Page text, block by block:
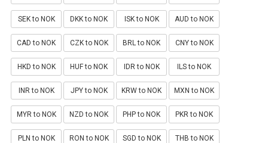
SEK to NOK DKK to NOK ISK to NOK AUD to NOK
CAD to NOK CZK to NOK BRL to NOK CNY to NOK
HKD to NOK HUF to NOK IDR to NOK ILS to NOK
INR to NOK JPY to NOK KRW to NOK MXN to NOK
MYR to NOK NZD to NOK PHP to NOK PKR to NOK
PLN to NOK RON to NOK SGD to NOK THB to NOK